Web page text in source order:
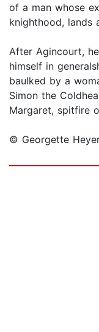
of a man whose
knighthood, lands
After Agincourt,
himself in
baulked by a
Simon the
Margaret, spitfire
© Georgette